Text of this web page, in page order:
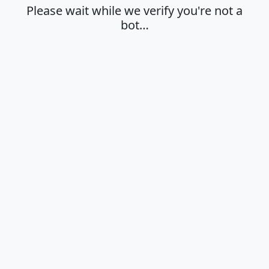
Please wait while we verify you're not a
bot…